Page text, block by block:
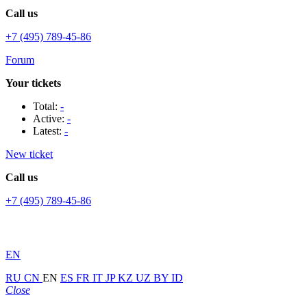
Call us
+7 (495) 789-45-86
Forum
Your tickets
Total: -
Active: -
Latest: -
New ticket
Call us
+7 (495) 789-45-86
EN
RU CN EN ES FR IT JPKZ UZ BY ID
Close